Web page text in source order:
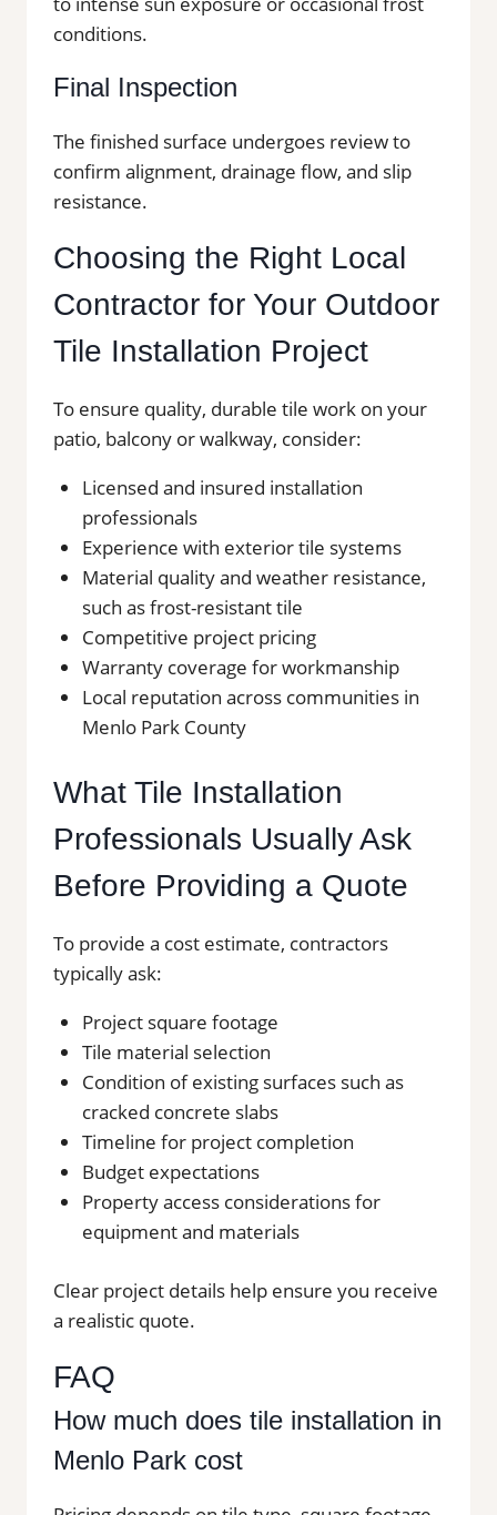
conditions.
Final Inspection
The finished surface undergoes review to
confirm alignment, drainage flow, and slip
resistance.
Choosing the Right Local
Contractor for Your Outdoor
Tile Installation Project
To ensure quality, durable tile work on your
patio, balcony or walkway, consider:
Licensed and insured installation
professionals
Experience with exterior tile systems
Material quality and weather resistance,
such as frost-resistant tile
Competitive project pricing
Warranty coverage for workmanship
Local reputation across communities in
Menlo Park County
What Tile Installation
Professionals Usually Ask
Before Providing a Quote
To provide a cost estimate, contractors
typically ask:
Project square footage
Tile material selection
Condition of existing surfaces such as
cracked concrete slabs
Timeline for project completion
Budget expectations
Property access considerations for
equipment and materials
Clear project details help ensure you receive
a realistic quote.
FAQ
How much does tile installation in
Menlo Park cost